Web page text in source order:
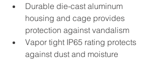
Durable die-cast aluminum
housing and cage provides
protection against vandalism
Vapor tight IP65 rating protects
against dust and moisture